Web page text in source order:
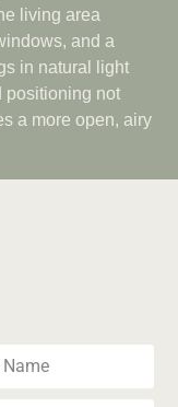
living area
and a
in natural light
positioning not
a more open, airy